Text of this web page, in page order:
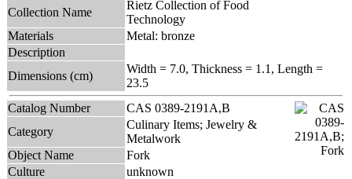
Collection Name
Rietz Collection of Food
Technology
Materials
Metal: bronze
Description
Dimensions (cm)
Width = 7.0, Thickness = 1.1, Length =
23.5
Catalog Number
CAS 0389-2191A,B
Category
Culinary Items; Jewelry &
Metalwork
Object Name
Fork
Culture
unknown